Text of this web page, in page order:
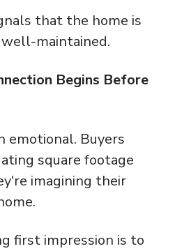
that the home is
maintained.
Begins Before
emotional. Buyers
square footage
imagining their
first impression is to